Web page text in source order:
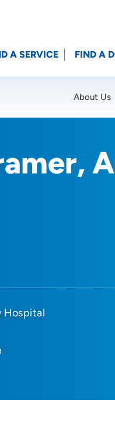
A SERVICE FIND A
About Us
Hospital